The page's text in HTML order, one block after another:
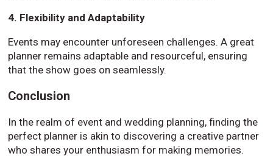
4. Flexibility and Adaptability
Events may encounter unforeseen challenges. A great
planner remains adaptable and resourceful, ensuring
that the show goes on seamlessly.
Conclusion
In the realm of event and wedding planning, finding the
perfect planner is akin to discovering a creative partner
who shares your enthusiasm for making memories.